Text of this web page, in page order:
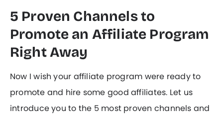
5 Proven Channels to
Promote an Affiliate Program
Right Away
Now I wish your affiliate program were ready to
promote and hire some good affiliates. Let us
introduce you to the 5 most proven channels and